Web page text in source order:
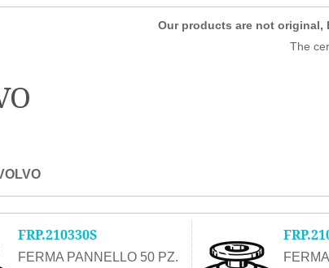
Our products are not original,
The
FRP.210330S
FERMA PANNELLO 50 PZ.